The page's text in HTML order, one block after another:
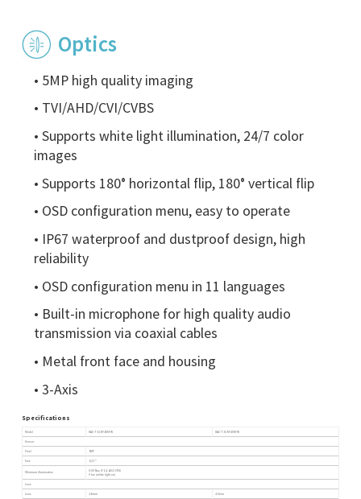
Optics
• 5MP high quality imaging
• TVI/AHD/CVI/CVBS
• Supports white light illumination, 24/7 color
images
• Supports 180° horizontal flip, 180° vertical flip
• OSD configuration menu, easy to operate
• IP67 waterproof and dustproof design, high
reliability
• OSD configuration menu in 11 languages
• Built-in microphone for high quality audio
transmission via coaxial cables
• Metal front face and housing
• 3-Axis
Specifications
Model HAC-T325-F28M-W HAC-T325-F40M-W
Sensor
Pixel 5MP
Size 1/2.7"
Minimum illumination
0.005lux (F1.4, AGC ON)
0 lux (white light on)
Lens
Lens 2.8mm 4.0mm